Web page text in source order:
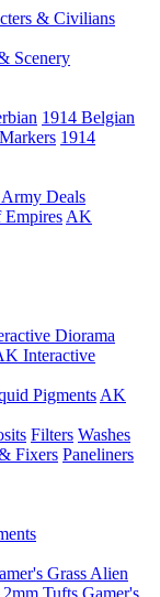
& Civilians
Scenery
1914 Belgian
1914
Deals
Empires AK
Diorama
Interactive
Pigments AK
Filters Washes
Fixers Paneliners
Grass Alien
2mm Tufts Gamer's